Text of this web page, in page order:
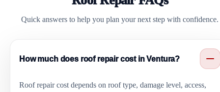
Quick answers to help you plan your next step with confidence.
How much does roof repair cost in Ventura?
Roof repair cost depends on roof type, damage level, access,